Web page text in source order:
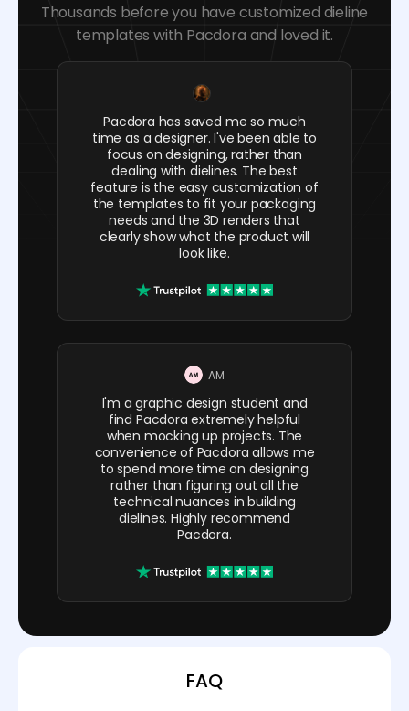
Thousands before you have customized dieline
templates with Pacdora and loved it.
Pacdora has saved me so much
time as a designer. I've been able to
focus on designing, rather than
dealing with dielines. The best
feature is the easy customization of
the templates to fit your packaging
needs and the 3D renders that
clearly show what the product will
look like.
AM
I'm a graphic design student and
find Pacdora extremely helpful
when mocking up projects. The
convenience of Pacdora allows me
to spend more time on designing
rather than figuring out all the
technical nuances in building
dielines. Highly recommend
Pacdora.
FAQ